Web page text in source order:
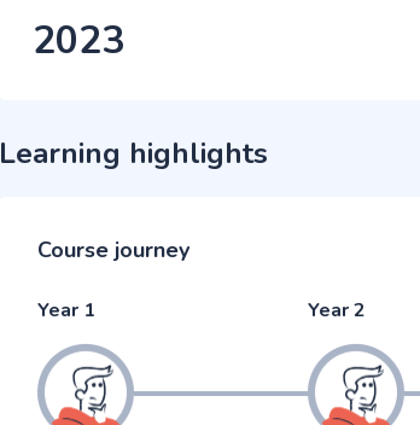
2023
Learning highlights
Course journey
Year 1 Year 2